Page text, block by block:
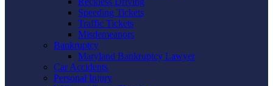
Speeding Tickets
Traffic Tickets
Misdemeanors
Bankruptcy
Maryland Bankruptcy Lawyer
Car Accidents
Personal Injury